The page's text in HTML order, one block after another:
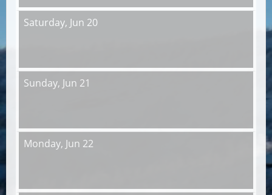
Saturday, Jun 20
Sunday, Jun 21
Monday, Jun 22